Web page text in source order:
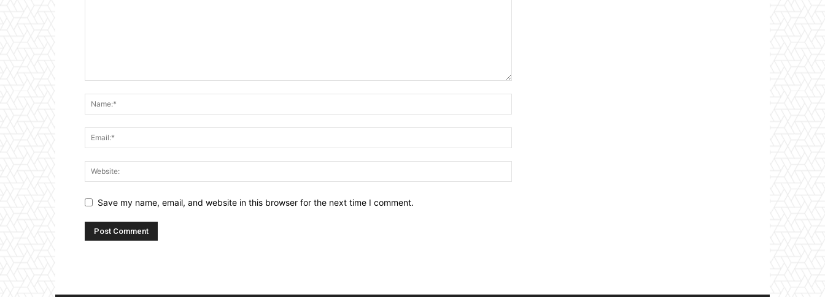
Save my name, email, and website in this browser for the next time I comment.